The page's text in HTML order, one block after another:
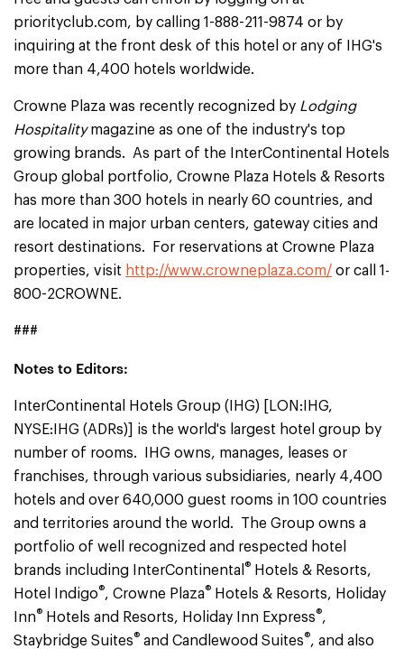
priorityclub.com, by calling 1-888-211-9874 or by
inquiring at the front desk of this hotel or any of IHG's
more than 4,400 hotels worldwide.
Crowne Plaza was recently recognized by Lodging
Hospitalitymagazine as one of the industry's top
growing brands. As part of the InterContinental Hotels
Group global portfolio, Crowne Plaza Hotels & Resorts
has more than 300 hotels in nearly 60 countries, and
are located in major urban centers, gateway cities and
resort destinations. For reservations at Crowne Plaza
properties, visit http://www.crowneplaza.com/ or call 1-
800-2CROWNE.
###
Notes to Editors:
InterContinental Hotels Group (IHG) [LON:IHG,
NYSE:IHG (ADRs)] is the world's largest hotel group by
number of rooms. IHG owns, manages, leases or
franchises, through various subsidiaries, nearly 4,400
hotels and over 640,000 guest rooms in 100 countries
and territories around the world. The Group owns a
portfolio of well recognized and respected hotel
brands including InterContinental ® Hotels & Resorts,
Hotel Indigo®, Crowne Plaza® Hotels & Resorts, Holiday
Inn® Hotels and Resorts, Holiday Inn Express®,
Staybridge Suites® and Candlewood Suites®, and also